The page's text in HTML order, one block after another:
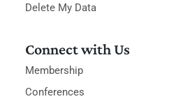
Delete My Data
Connect with Us
Membership
Conferences